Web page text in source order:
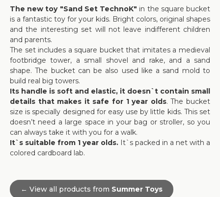
The new toy "Sand Set TechnoK" in the square bucket
is a fantastic toy for your kids. Bright colors, original shapes
and the interesting set will not leave indifferent children
and parents.
The set includes a square bucket that imitates a medieval
footbridge tower, a small shovel and rake, and a sand
shape. The bucket can be also used like a sand mold to
build real big towers.
Its handle is soft and elastic, it doesn`t contain small
details that makes it safe for 1 year olds. The bucket
size is specially designed for easy use by little kids. This set
doesn’t need a large space in your bag or stroller, so you
can always take it with you for a walk.
It`s suitable from 1 year olds. It`s packed in a net with a
colored cardboard lab.
← View all products from Summer Toys